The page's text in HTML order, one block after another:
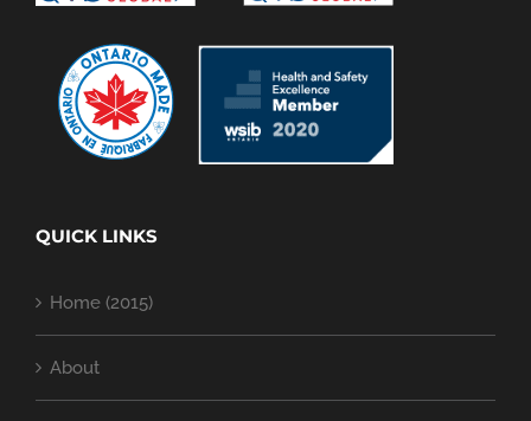
QUICK LINKS
Home (2015)
About